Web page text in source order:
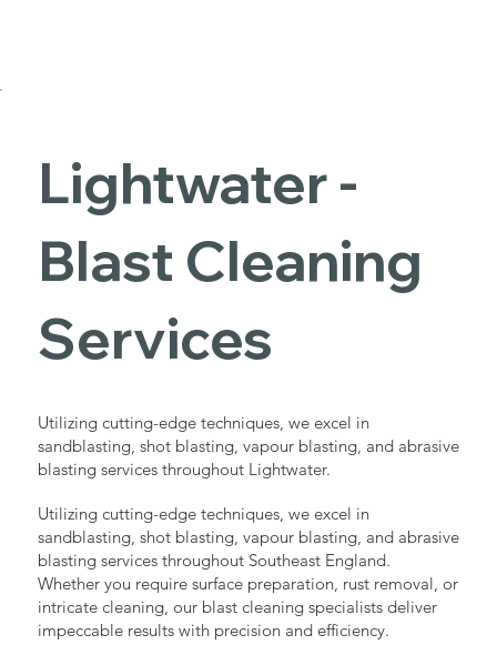
Lightwater -
Blast Cleaning
Services
Utilizing cutting-edge techniques, we excel in
sandblasting, shot blasting, vapour blasting, and abrasive
blasting services throughout Lightwater.
Utilizing cutting-edge techniques, we excel in
sandblasting, shot blasting, vapour blasting, and abrasive
blasting services throughout Southeast England.
Whether you require surface preparation, rust removal, or
intricate cleaning, our blast cleaning specialists deliver
impeccable results with precision and efficiency.